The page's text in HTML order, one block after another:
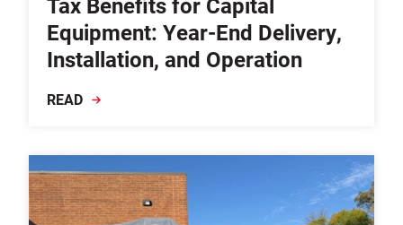
Equipment: Year-End Delivery,
Installation, and Operation
READ